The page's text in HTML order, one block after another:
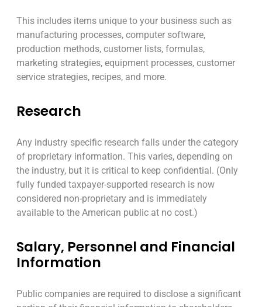
This includes items unique to your business such as
manufacturing processes, computer software,
production methods, customer lists, formulas,
marketing strategies, equipment processes, customer
service strategies, recipes, and more.
Research
Any industry specific research falls under the category
of proprietary information. This varies, depending on
the industry, but it is critical to keep confidential. (Only
fully funded taxpayer-supported research is now
considered non-proprietary and is immediately
available to the American public at no cost.)
Salary, Personnel and Financial
Information
Public companies are required to disclose a significant